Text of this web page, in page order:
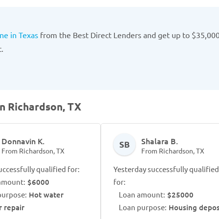
in Texas from the Best Direct Lenders and get up to
Richardson, TX
Donnavin K.
From Richardson, TX
qualified for:
$6000
Hot water
repair
SB Shalara B.
From Richardson, TX
Yesterday successfully qualified
for:
Loan amount: $25000
Loan purpose: Housing